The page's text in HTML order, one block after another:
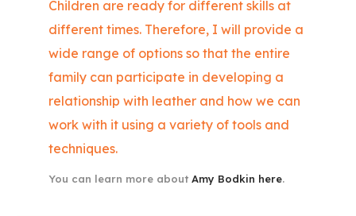
Children are ready for different skills at
different times. Therefore, I will provide a
wide range of options so that the entire
family can participate in developing a
relationship with leather and how we can
work with it using a variety of tools and
techniques.
You can learn more about Amy Bodkin here.